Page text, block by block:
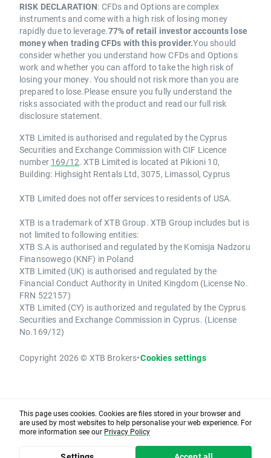
RISK DECLARATION: CFDs and Options are complex
instruments and come with a high risk of losing money
rapidly due to leverage.77% of retail investor accounts lose
money when trading CFDs with this provider.You should
consider whether you understand how CFDs and Options
work and whether you can afford to take the high risk of
losing your money. You should not risk more than you are
prepared to lose.Please ensure you fully understand the
risks associated with the product and read our full risk
disclosure statement.
XTB Limited is authorised and regulated by the Cyprus
Securities and Exchange Commission with CIF Licence
number 169/12. XTB Limited is located at Pikioni 10,
Building: Highsight Rentals Ltd, 3075, Limassol, Cyprus
XTB Limited does not offer services to residents of USA.
XTB is a trademark of XTB Group. XTB Group includes but is
not limited to following entities:
XTB S.A is authorised and regulated by the Komisja Nadzoru
Finansowego (KNF) in Poland
XTB Limited (UK) is authorised and regulated by the
Financial Conduct Authority in United Kingdom (License No.
FRN 522157)
XTB Limited (CY) is authorized and regulated by the Cyprus
Securities and Exchange Commission in Cyprus. (License
No.169/12)
Copyright 2026 © XTB Brokers•Cookies settings
This page uses cookies. Cookies are files stored in your browser and
are used by most websites to help personalise your web experience. For
more information see our Privacy Policy